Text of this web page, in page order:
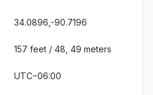
34.0896,-90.7196
157 feet / 48, 49 meters
UTC−06:00